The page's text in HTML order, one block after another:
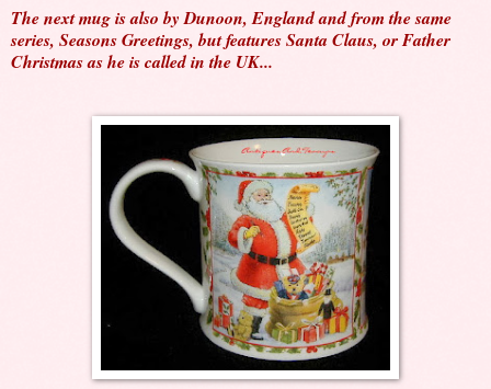
The next mug is also by Dunoon, England and from the same
series, Seasons Greetings, but features Santa Claus, or Father
Christmas as he is called in the UK...